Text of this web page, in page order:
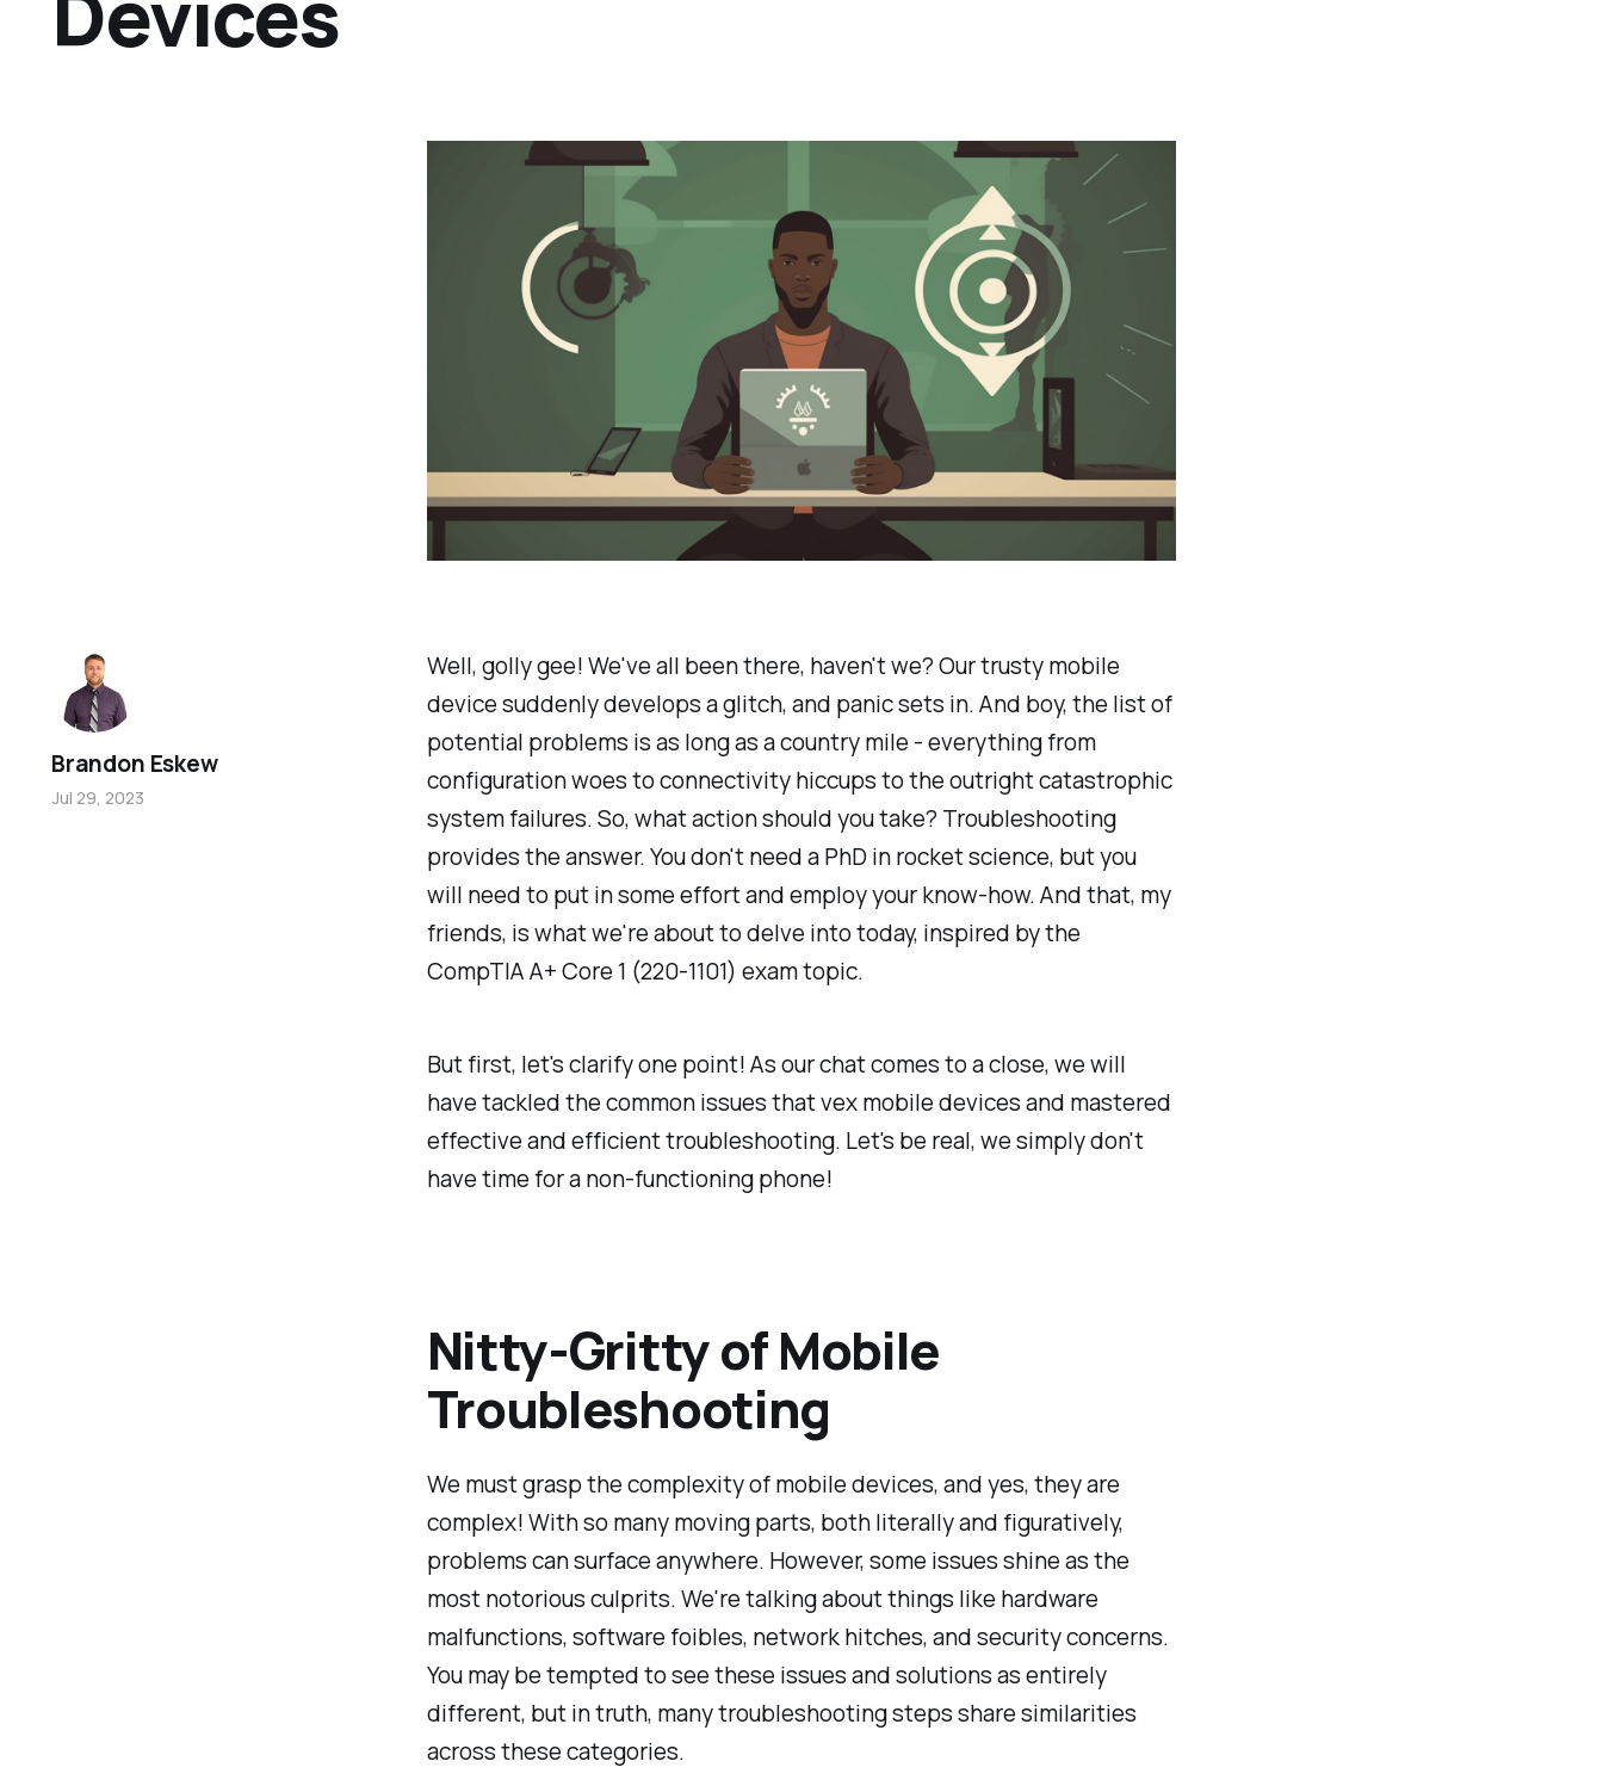
Well, golly gee! We've all been there, haven't we? Our trusty mobile
device suddenly develops a glitch, and panic sets in. And boy, the list of
potential problems is as long as a country mile - everything from
configuration woes to connectivity hiccups to the outright catastrophic
system failures. So, what action should you take? Troubleshooting
provides the answer. You don't need a PhD in rocket science, but you
will need to put in some effort and employ your know-how. And that, my
friends, is what we're about to delve into today, inspired by the
CompTIA A+ Core 1 (220-1101) exam topic.
But first, let's clarify one point! As our chat comes to a close, we will
have tackled the common issues that vex mobile devices and mastered
effective and efficient troubleshooting. Let's be real, we simply don't
have time for a non-functioning phone!
Nitty-Gritty of Mobile
Troubleshooting
We must grasp the complexity of mobile devices, and yes, they are
complex! With so many moving parts, both literally and figuratively,
problems can surface anywhere. However, some issues shine as the
most notorious culprits. We're talking about things like hardware
malfunctions, software foibles, network hitches, and security concerns.
You may be tempted to see these issues and solutions as entirely
different, but in truth, many troubleshooting steps share similarities
across these categories.
Brandon Eskew
Jul 29, 2023